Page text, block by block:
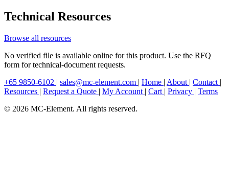
Technical Resources
Browse all resources
No verified file is available online for this product. Use the RFQ
form for technical-document requests.
+65 9850-6102 | sales@mc-element.com | Home | About | Contact |
Resources | Request a Quote | My Account | Cart | Privacy | Terms
© 2026 MC-Element. All rights reserved.